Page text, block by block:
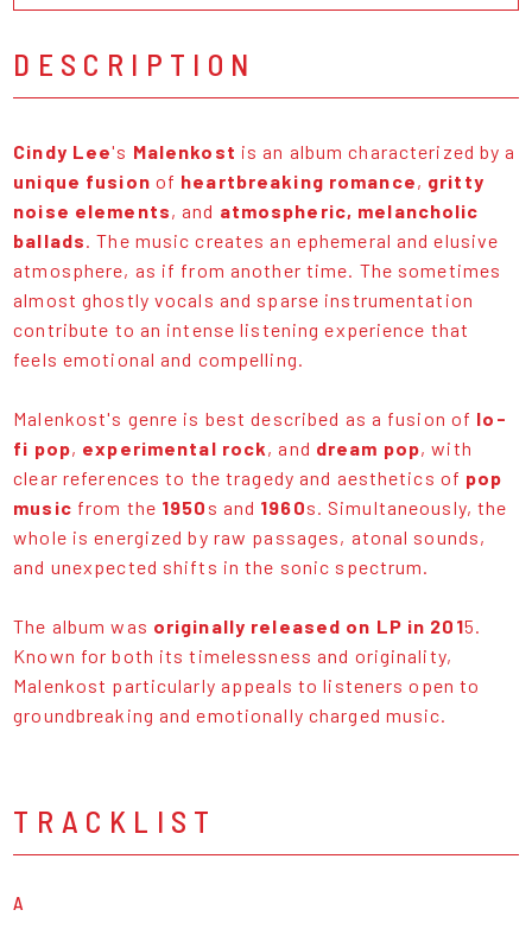
DESCRIPTION
Cindy Lee's Malenkost is an album characterized by a
unique fusion of heartbreaking romance, gritty
noise elements, and atmospheric, melancholic
ballads . The music creates an ephemeral and elusive
atmosphere, as if from another time. The sometimes
almost ghostly vocals and sparse instrumentation
contribute to an intense listening experience that
feels emotional and compelling.
Malenkost's genre is best described as a fusion of lo-
fi pop, experimental rock, and dream pop, with
clear references to the tragedy and aesthetics of pop
music from the 1950 s and 1960s. Simultaneously, the
whole is energized by raw passages, atonal sounds,
and unexpected shifts in the sonic spectrum.
The album was originally released on LP in 2015.
Known for both its timelessness and originality,
Malenkost particularly appeals to listeners open to
groundbreaking and emotionally charged music.
TRACKLIST
A